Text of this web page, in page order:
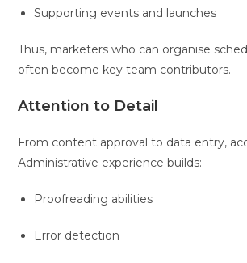
Supporting events and launches
Thus, marketers who can organise
often become key team contributors.
Attention to Detail
From content approval to data entry,
Administrative experience builds:
Proofreading abilities
Error detection